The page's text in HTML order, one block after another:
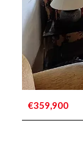
€359,900